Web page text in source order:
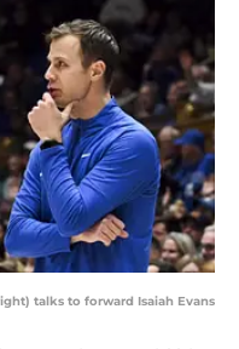
talks to forward Isaiah Evans